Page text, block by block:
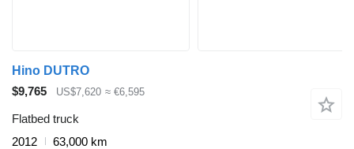
Hino DUTRO
$9,765
US$7,620 ≈ €6,595
Flatbed truck
2012
63,000 km